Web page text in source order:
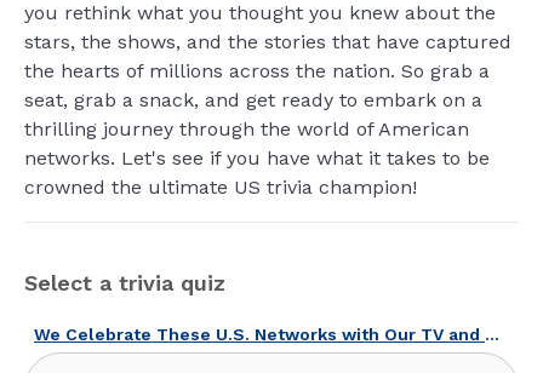
you rethink what you thought you knew about the
stars, the shows, and the stories that have captured
the hearts of millions across the nation. So grab a
seat, grab a snack, and get ready to embark on a
thrilling journey through the world of American
networks. Let's see if you have what it takes to be
crowned the ultimate US trivia champion!
Select a trivia quiz
We Celebrate These U.S. Networks with Our TV and Radio Broadcasters Quiz!